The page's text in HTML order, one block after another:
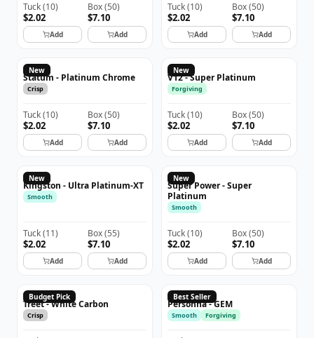
Tuck(10)
$2.02
Add
Box(50)
$7.10
Add
Tuck(10)
$2.02
Add
Box(50)
$7.10
Add
New
Statum - Platinum Chrome
Crisp
Tuck(10)
$2.02
Add
Box(50)
$7.10
Add
New
V12 - Super Platinum
Forgiving
Tuck(10)
$2.02
Add
Box(50)
$7.10
Add
New
Kingston - Ultra Platinum-XT
Smooth
Tuck(11)
$2.02
Add
Box(55)
$7.10
Add
New
Super Power - Super
Platinum
Smooth
Tuck(10)
$2.02
Add
Box(50)
$7.10
Add
Budget Pick
TREET
Treet - White Carbon
Crisp
Best Seller
PERSONNA
Personna - GEM
Smooth Forgiving